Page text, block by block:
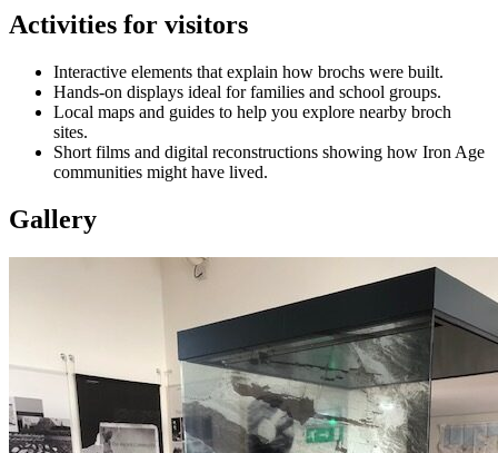
Activities for visitors
Interactive elements that explain how brochs were built.
Hands‑on displays ideal for families and school groups.
Local maps and guides to help you explore nearby broch
sites.
Short films and digital reconstructions showing how Iron Age
communities might have lived.
Gallery